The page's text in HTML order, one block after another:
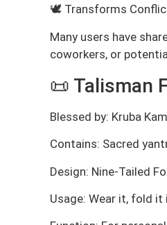
🕊️ Transforms
Many users have
coworkers, or
📜 Talisman
Blessed by: Kruba
Contains: Sacred
Design: Nine-Tailed
Usage: Wear it, fold